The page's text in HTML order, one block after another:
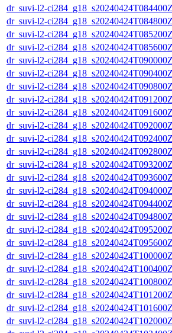
dr_suvi-l2-
dr_suvi-l2-
dr_suvi-l2-
dr_suvi-l2-
dr_suvi-l2-
dr_suvi-l2-
dr_suvi-l2-
dr_suvi-l2-
dr_suvi-l2-
dr_suvi-l2-
dr_suvi-l2-
dr_suvi-l2-
dr_suvi-l2-
dr_suvi-l2-
dr_suvi-l2-
dr_suvi-l2-
dr_suvi-l2-
dr_suvi-l2-
dr_suvi-l2-
dr_suvi-l2-
dr_suvi-l2-
dr_suvi-l2-
dr_suvi-l2-
dr_suvi-l2-
dr_suvi-l2-